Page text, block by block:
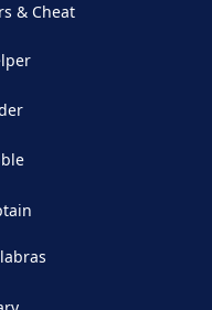
& Cheat